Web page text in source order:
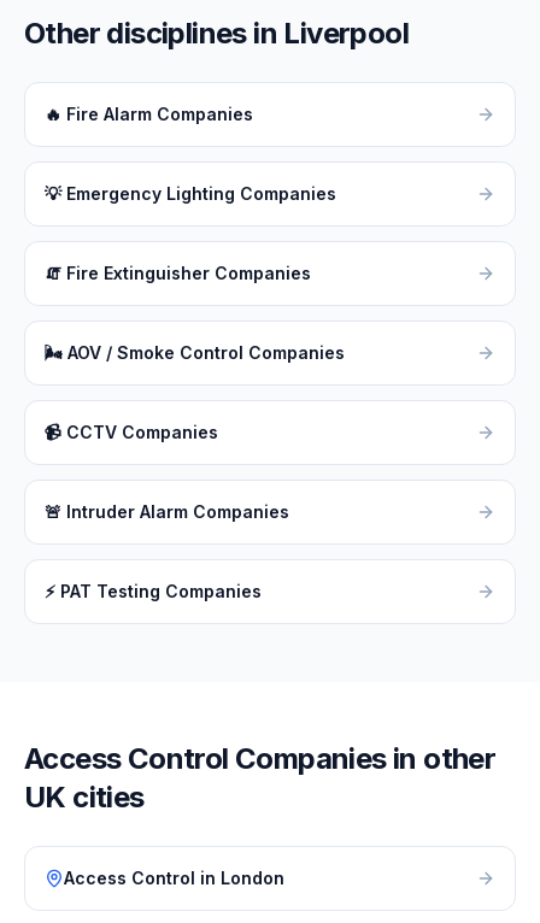
Other disciplines in Liverpool
🔥 Fire Alarm Companies
💡 Emergency Lighting Companies
🧯 Fire Extinguisher Companies
🌬 AOV / Smoke Control Companies
📹 CCTV Companies
🚨 Intruder Alarm Companies
⚡ PAT Testing Companies
Access Control Companies in other
UK cities
Access Control in London